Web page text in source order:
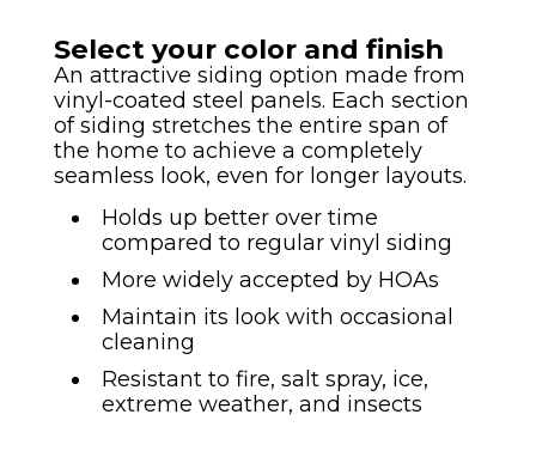
Select your color and finish
An attractive siding option made from
vinyl-coated steel panels. Each section
of siding stretches the entire span of
the home to achieve a completely
seamless look, even for longer layouts.
Holds up better over time
compared to regular vinyl siding
More widely accepted by HOAs
Maintain its look with occasional
cleaning
Resistant to fire, salt spray, ice,
extreme weather, and insects